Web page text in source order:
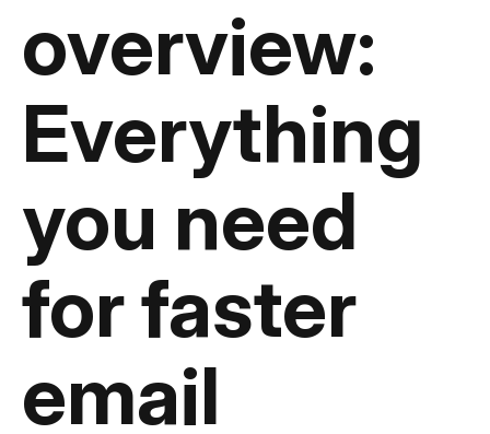
overview:
Everything
you need
for faster
email